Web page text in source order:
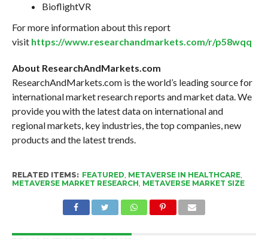
BioflightVR
For more information about this report
visit https://www.researchandmarkets.com/r/p58wqq
About ResearchAndMarkets.com
ResearchAndMarkets.com is the world’s leading source for
international market research reports and market data. We
provide you with the latest data on international and
regional markets, key industries, the top companies, new
products and the latest trends.
RELATED ITEMS: FEATURED, METAVERSE IN HEALTHCARE,
METAVERSE MARKET RESEARCH, METAVERSE MARKET SIZE